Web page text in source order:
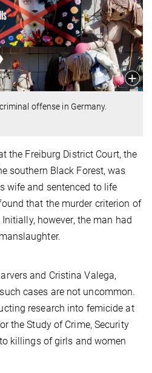
offense in Germany.
the Freiburg District Court, the
southern Black Forest, was
wife and sentenced to life
that the murder criterion of
however, the man had
and Cristina Valega,
cases are not uncommon.
research into femicide at
the Study of Crime, Security
killings of girls and women